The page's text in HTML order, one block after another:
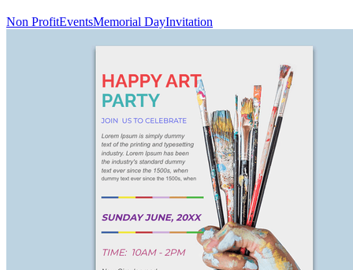
Non ProfitEventsMemorial DayInvitation